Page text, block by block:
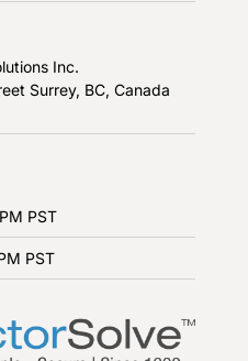
Inc.
Surrey, BC, Canada
PST
PST